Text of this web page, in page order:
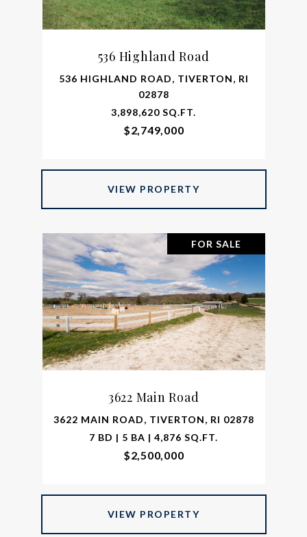
536 Highland Road
536 HIGHLAND ROAD, TIVERTON, RI
02878
3,898,620 SQ.FT.
$2,749,000
VIEW PROPERTY
FOR SALE
3622 Main Road
3622 MAIN ROAD, TIVERTON, RI 02878
7 BD | 5 BA | 4,876 SQ.FT.
$2,500,000
VIEW PROPERTY